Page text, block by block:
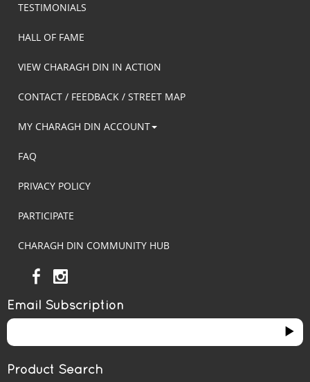
TESTIMONIALS
HALL OF FAME
VIEW CHARAGH DIN IN ACTION
CONTACT / FEEDBACK / STREET MAP
MY CHARAGH DIN ACCOUNT
FAQ
PRIVACY POLICY
PARTICIPATE
CHARAGH DIN COMMUNITY HUB
Email Subscription
Product Search